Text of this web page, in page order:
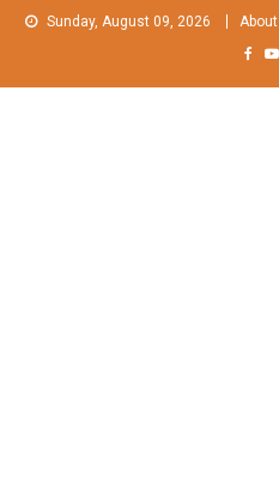
Skip
Sunday, August 09, 2026 About